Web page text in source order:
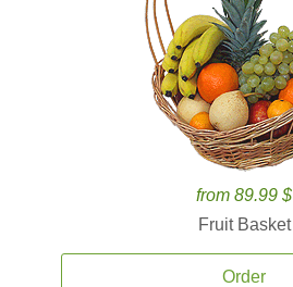
from 89.99 $
Fruit Basket
Order